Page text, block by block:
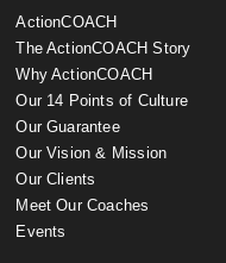
ActionCOACH
The ActionCOACH Story
Why ActionCOACH
Our 14 Points of Culture
Our Guarantee
Our Vision & Mission
Our Clients
Meet Our Coaches
Events